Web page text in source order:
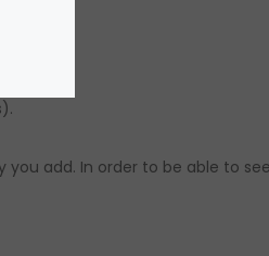
you add. In order to be able to